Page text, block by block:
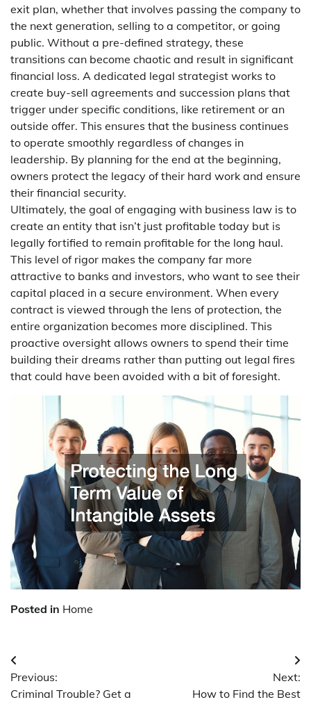
exit plan, whether that involves passing the company to
the next generation, selling to a competitor, or going
public. Without a pre-defined strategy, these
transitions can become chaotic and result in significant
financial loss. A dedicated legal strategist works to
create buy-sell agreements and succession plans that
trigger under specific conditions, like retirement or an
outside offer. This ensures that the business continues
to operate smoothly regardless of changes in
leadership. By planning for the end at the beginning,
owners protect the legacy of their hard work and ensure
their financial security.
Ultimately, the goal of engaging with business law is to
create an entity that isn’t just profitable today but is
legally fortified to remain profitable for the long haul.
This level of rigor makes the company far more
attractive to banks and investors, who want to see their
capital placed in a secure environment. When every
contract is viewed through the lens of protection, the
entire organization becomes more disciplined. This
proactive oversight allows owners to spend their time
building their dreams rather than putting out legal fires
that could have been avoided with a bit of foresight.
Posted in Home
Post
navigation
Previous:
Criminal Trouble? Get a
Next:
How to Find the Best